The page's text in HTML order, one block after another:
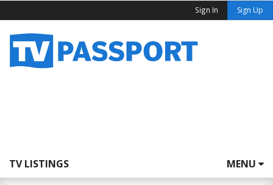
Sign In Sign Up
TV LISTINGS MENU